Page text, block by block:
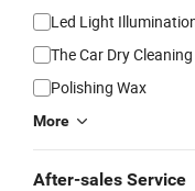
Led Light
The Car Dry Cleaning
Polishing Wax
More
After-sales Service